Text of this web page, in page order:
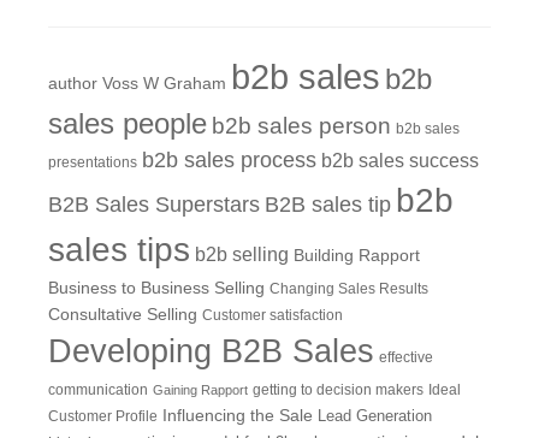
author Voss W Graham b2b sales b2b
sales people b2b sales person b2b sales
presentations b2b sales process b2b sales success
B2B Sales Superstars B2B sales tip b2b
sales tips b2b selling Building Rapport
Business to Business Selling Changing Sales Results
Consultative Selling Customer satisfaction
Developing B2B Sales effective
communication Gaining Rapport getting to decision makers Ideal
Customer Profile Influencing the Sale Lead Generation